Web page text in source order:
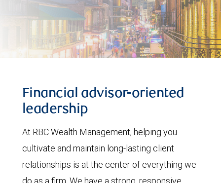
Financial advisor-oriented
leadership
At RBC Wealth Management, helping you
cultivate and maintain long-lasting client
relationships is at the center of everything we